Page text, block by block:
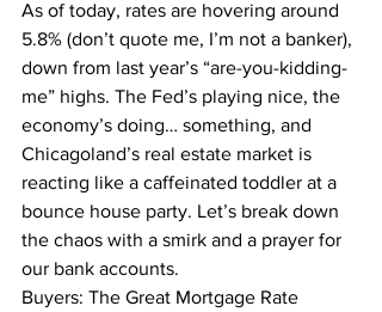
As of today, rates are hovering around
5.8% (don’t quote me, I’m not a banker),
down from last year’s “are-you-kidding-
me” highs. The Fed’s playing nice, the
economy’s doing… something, and
Chicagoland’s real estate market is
reacting like a caffeinated toddler at a
bounce house party. Let’s break down
the chaos with a smirk and a prayer for
our bank accounts.
Buyers: The Great Mortgage Rate